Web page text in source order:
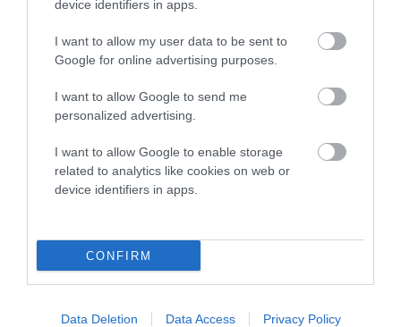
device identifiers in apps.
I want to allow my user data to be sent to
Google for online advertising purposes.
I want to allow Google to send me
personalized advertising.
I want to allow Google to enable storage
related to analytics like cookies on web or
device identifiers in apps.
CONFIRM
Data Deletion Data Access Privacy Policy
Category 2
Pedigree